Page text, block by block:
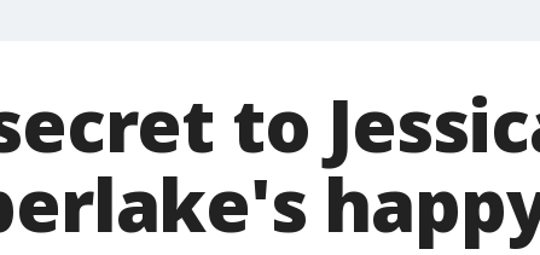
to